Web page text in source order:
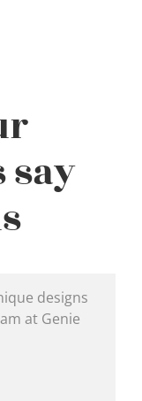
say
designs
at Genie